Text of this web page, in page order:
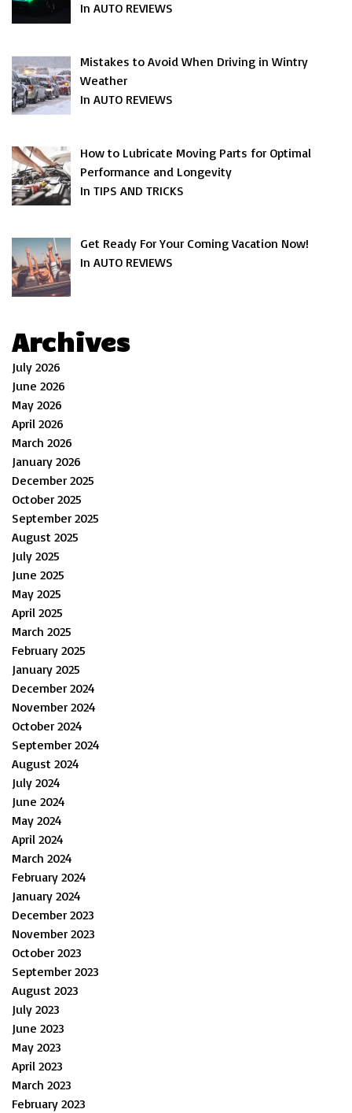
In AUTO REVIEWS
Mistakes to Avoid When Driving in Wintry
Weather
In AUTO REVIEWS
How to Lubricate Moving Parts for Optimal
Performance and Longevity
In TIPS AND TRICKS
Get Ready For Your Coming Vacation Now!
In AUTO REVIEWS
Archives
July 2026
June 2026
May 2026
April 2026
March 2026
January 2026
December 2025
October 2025
September 2025
August 2025
July 2025
June 2025
May 2025
April 2025
March 2025
February 2025
January 2025
December 2024
November 2024
October 2024
September 2024
August 2024
July 2024
June 2024
May 2024
April 2024
March 2024
February 2024
January 2024
December 2023
November 2023
October 2023
September 2023
August 2023
July 2023
June 2023
May 2023
April 2023
March 2023
February 2023